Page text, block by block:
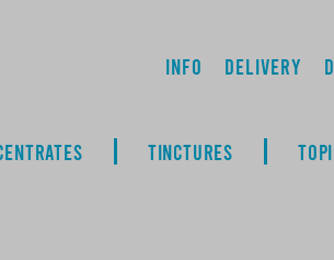
Info Delivery
TINCTURES